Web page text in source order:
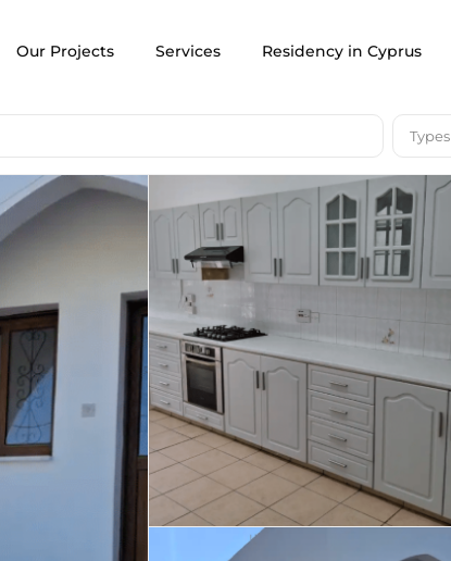
Our Projects Services Residency in Cyprus
Types